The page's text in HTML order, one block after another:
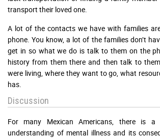
transport their loved one.
A lot of the contacts we have with families
phone. You know, a lot of the families don’t
get in so what we do is talk to them on the
history from them there and then talk to
were living, where they want to go, what
has.
Discussion
For many Mexican Americans, there is a
understanding of mental illness and its